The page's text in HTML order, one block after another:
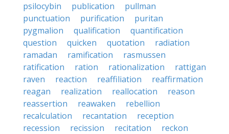
psilocybin
publication
pullman
punctuation
purification
puritan
pygmalion
qualification
quantification
question
quicken quotation
radiation
ramadan
ramification
rasmussen
ratification
ration rationalization
rattigan
raven
reaction reaffiliation
reaffirmation
reagan
realization reallocation
reason
reassertion
reawaken
rebellion
recalculation
recantation
reception
recession
recission recitation
reckon